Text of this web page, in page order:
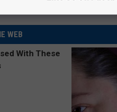
WEB